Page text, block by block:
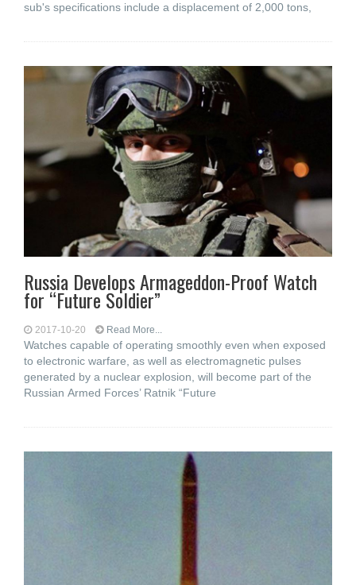
sub's specifications include a displacement of 2,000 tons,
Russia Develops Armageddon-Proof Watch
for “Future Soldier”
2017-10-20 Read More...
Watches capable of operating smoothly even when exposed
to electronic warfare, as well as electromagnetic pulses
generated by a nuclear explosion, will become part of the
Russian Armed Forces’ Ratnik “Future